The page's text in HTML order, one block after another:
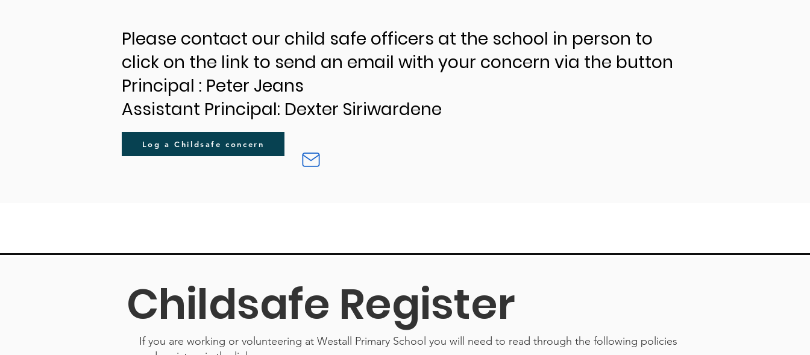
Please contact our child safe officers at the school in person to
click on the link to send an email with your concern via the button
Principal : Peter Jeans
Assistant Principal: Dexter Siriwardene
Log a Childsafe concern
Childsafe Register
If you are working or volunteering at Westall Primary School you will need to read through the following policies